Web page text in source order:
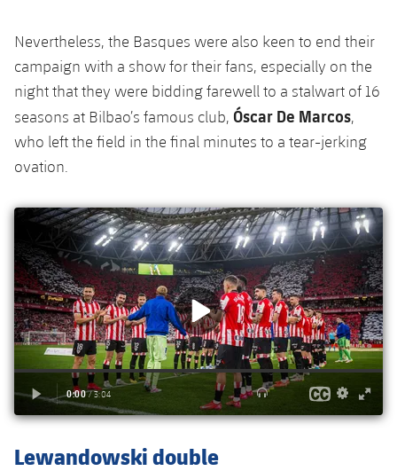
plusicon
Plus
ELECTIONS 2026
2026/27 Season Pass
Online Support
Card renewal 2026
Commitment Card
FC Barcelona Members' Office
History
Players
Photos
History
Nevertheless, the Basques were also keen to end their
campaign with a show for their fans, especially on the
night that they were bidding farewell to a stalwart of 16
seasons at Bilbao’s famous club, Óscar De Marcos,
who left the field in the final minutes to a tear-jerking
ovation.
Lewandowski double